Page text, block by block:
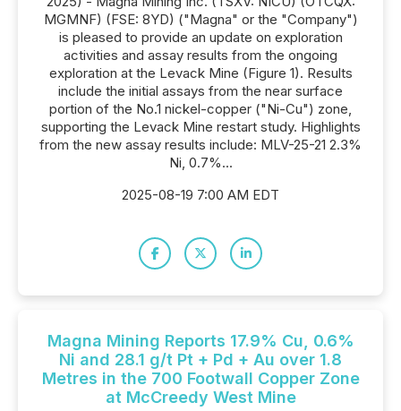
MGMNF) (FSE: 8YD) ("Magna" or the "Company")
is pleased to provide an update on exploration
activities and assay results from the ongoing
exploration at the Levack Mine (Figure 1). Results
include the initial assays from the near surface
portion of the No.1 nickel-copper ("Ni-Cu") zone,
supporting the Levack Mine restart study. Highlights
from the new assay results include: MLV-25-21 2.3%
Ni, 0.7%...
2025-08-19 7:00 AM EDT
Magna Mining Reports 17.9% Cu, 0.6%
Ni and 28.1 g/t Pt + Pd + Au over 1.8
Metres in the 700 Footwall Copper Zone
at McCreedy West Mine